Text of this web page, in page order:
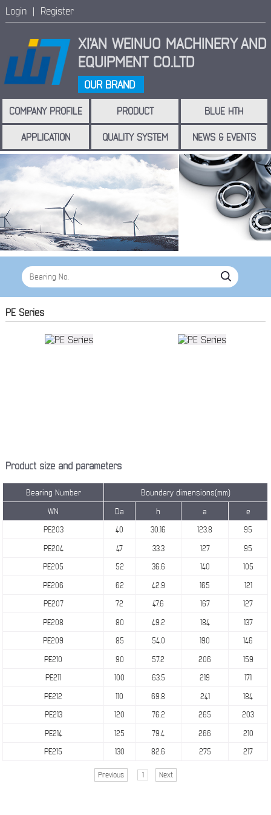
Login | Register
XI'AN WEINUO MACHINERYAND
EQUIPMENT CO.LTD
OUR BRAND
COMPANY PROFILE PRODUCT BLUE HTH
APPLICATION QUALITY SYSTEM NEWS & EVENTS
PE Series
Product size and parameters
Bearing Number Boundary dimensions(mm)
WN Da h a e
PE203 40 30.16 123.8 95
PE204 47 33.3 127 95
PE205 52 36.6 140 105
PE206 62 42.9 165 121
PE207 72 47.6 167 127
PE208 80 49.2 184 137
PE209 85 54.0 190 146
PE210 90 57.2 206 159
PE211 100 63.5 219 171
PE212 110 69.8 241 184
PE213 120 76.2 265 203
PE214 125 79.4 266 210
PE215 130 82.6 275 217
Previous 1 Next